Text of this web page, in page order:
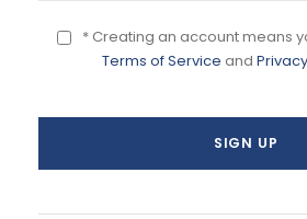
* Creating an account means
Terms of Service and